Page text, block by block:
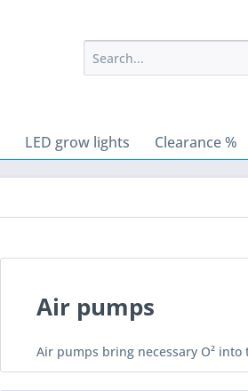
LED grow lights Clearance %
Air pumps
Air pumps bring necessary O²